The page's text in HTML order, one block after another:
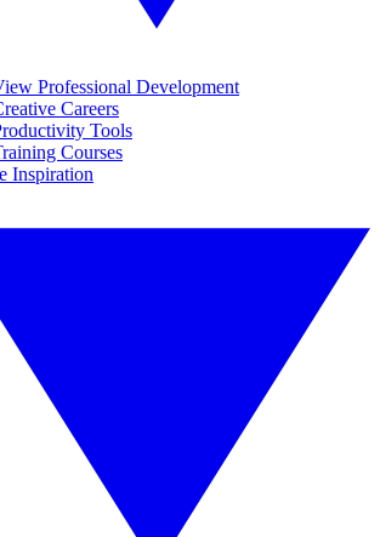
Professional Development
Careers
Tools
Courses
Inspiration